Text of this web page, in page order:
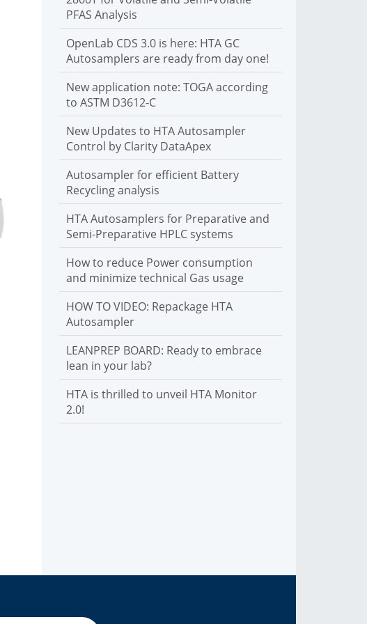
GC autosamplers. We support liquid, headspace and SPME
sample introduction
More Info
PFAS Analysis
OpenLab CDS 3.0 is here: HTA GC
Autosamplers are ready from day one!
New application note: TOGA according
to ASTM D3612-C
New Updates to HTA Autosampler
Control by Clarity DataApex
Autosampler for efficient Battery
Recycling analysis
HTA Autosamplers for Preparative and
Semi-Preparative HPLC systems
How to reduce Power consumption
and minimize technical Gas usage
HOW TO VIDEO: Repackage HTA
Autosampler
LEANPREP BOARD: Ready to embrace
lean in your lab?
HTA is thrilled to unveil HTA Monitor
2.0!